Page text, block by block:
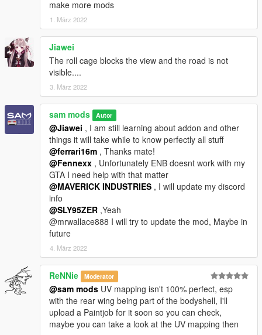
make more mods
1. März 2022
Jiawei
The roll cage blocks the view and the road is not
visible....
3. März 2022
sam mods Autor
@Jiawei , I am still learning about addon and other
things it will take while to know perfectly all stuff
@ferrari16m , Thanks mate!
@Fennexx , Unfortunately ENB doesnt work with my
GTA I need help with that matter
@MAVERICK INDUSTRIES , I will update my discord
info
@SLY95ZER ,Yeah
@mrwallace888 I will try to update the mod, Maybe in
future
4. März 2022
ReNNie Moderator
@sam mods UV mapping isn't 100% perfect, esp
with the rear wing being part of the bodyshell, I'll
upload a Paintjob for it soon so you can check,
maybe you can take a look at the UV mapping then